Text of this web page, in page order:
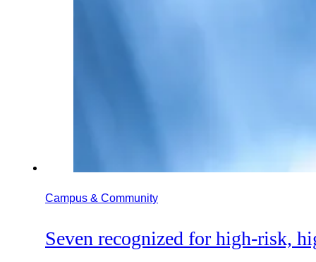
Campus & Community
Seven recognized for high-risk,